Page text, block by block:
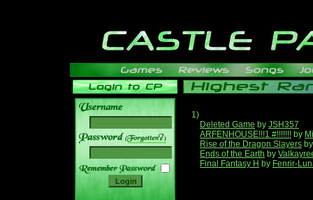
______
1)
Deleted Game by JSH357
ARFENHOUSE!!!1 #!!!!!!! by
Rise of the Dragon Slayers
Ends of the Earth by
Final Fantasy H by Fenrir-